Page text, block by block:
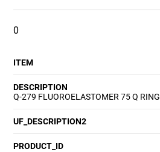
0
ITEM
DESCRIPTION
Q-279 FLUOROELASTOMER 75 Q RING
UF_DESCRIPTION2
PRODUCT_ID